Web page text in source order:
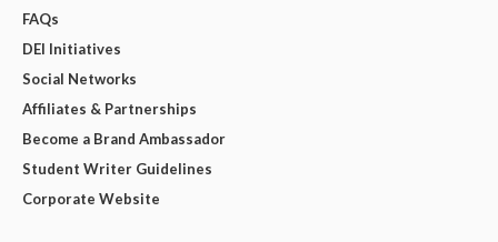
FAQs
DEI Initiatives
Social Networks
Affiliates & Partnerships
Become a Brand Ambassador
Student Writer Guidelines
Corporate Website